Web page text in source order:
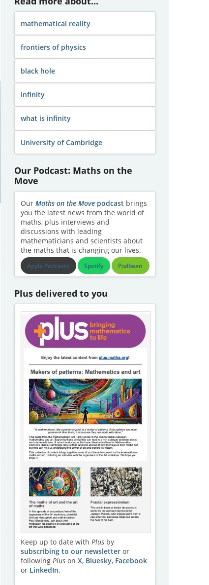
mathematical reality
frontiers of physics
black hole
infinity
what is infinity
University of Cambridge
Our Podcast: Maths on the
Move
Our Maths on the Movepodcast brings
you the latest news from the world of
maths, plus interviews and
discussions with leading
mathematicians and scientists about
the maths that is changing our lives.
Apple Podcasts Spotify Podbean
Plus delivered to you
Keep up to date with Plusby
subscribing to our newsletteror
following Pluson X, Bluesky, Facebook
or LinkedIn.